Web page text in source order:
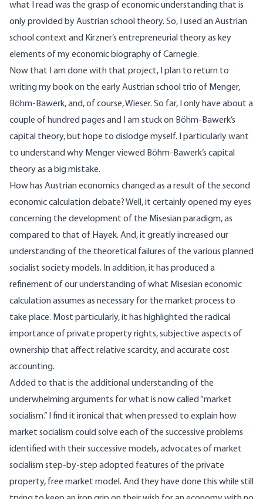
what I read was the grasp of economic understanding that is
only provided by Austrian school theory. So, I used an Austrian
school context and Kirzner’s entrepreneurial theory as key
elements of my economic biography of Carnegie.
Now that I am done with that project, I plan to return to
writing my book on the early Austrian school trio of Menger,
Böhm-Bawerk, and, of course, Wieser. So far, I only have about a
couple of hundred pages and I am stuck on Böhm-Bawerk’s
capital theory, but hope to dislodge myself. I particularly want
to understand why Menger viewed Böhm-Bawerk’s capital
theory as a big mistake.
How has Austrian economics changed as a result of the second
economic calculation debate? Well, it certainly opened my eyes
concerning the development of the Misesian paradigm, as
compared to that of Hayek. And, it greatly increased our
understanding of the theoretical failures of the various planned
socialist society models. In addition, it has produced a
refinement of our understanding of what Misesian economic
calculation assumes as necessary for the market process to
take place. Most particularly, it has highlighted the radical
importance of private property rights, subjective aspects of
ownership that affect relative scarcity, and accurate cost
accounting.
Added to that is the additional understanding of the
underwhelming arguments for what is now called “market
socialism.” I find it ironical that when pressed to explain how
market socialism could solve each of the successive problems
identified with their successive models, advocates of market
socialism step-by-step adopted features of the private
property, free market model. And they have done this while still